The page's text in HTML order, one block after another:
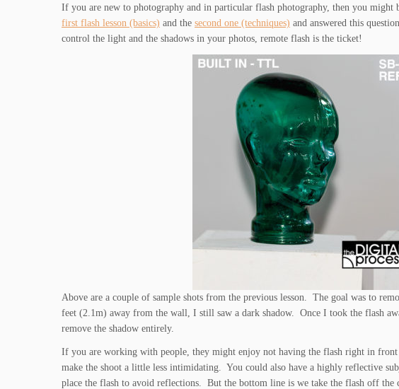
If you are new to photography and in particular flash photography, then you
first flash lesson (basics) and the second one (techniques) and answered this
control the light and the shadows in your photos, remote flash is the ticket!
Above are a couple of sample shots from the previous lesson. The goal was to
feet (2.1m) away from the wall, I still saw a dark shadow. Once I took the flash
remove the shadow entirely.
If you are working with people, they might enjoy not having the flash right in
make the shoot a little less intimidating. You could also have a highly reflective
place the flash to avoid reflections. But the bottom line is we take the flash off the